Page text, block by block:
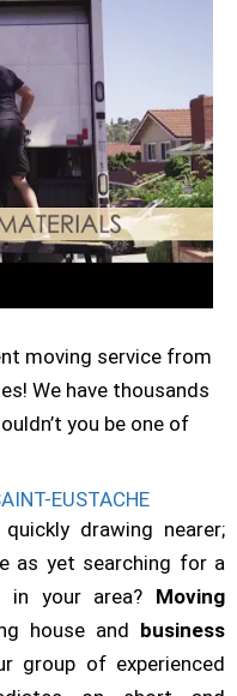
moving service from
We have thousands
you be one of
EUSTACHE
drawing nearer;
as yet searching for a
in your area? Moving
house and business
group of experienced